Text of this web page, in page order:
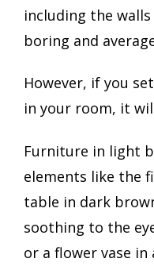
including the
boring and
However, if you
in your room, it
Furniture in light
elements like the
table in dark
soothing to the
or a flower vase